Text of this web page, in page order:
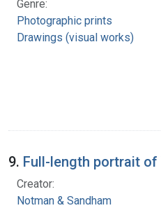
Genre:
Photographic prints
Drawings (visual works)
9. Full-length portrait of
Creator:
Notman & Sandham